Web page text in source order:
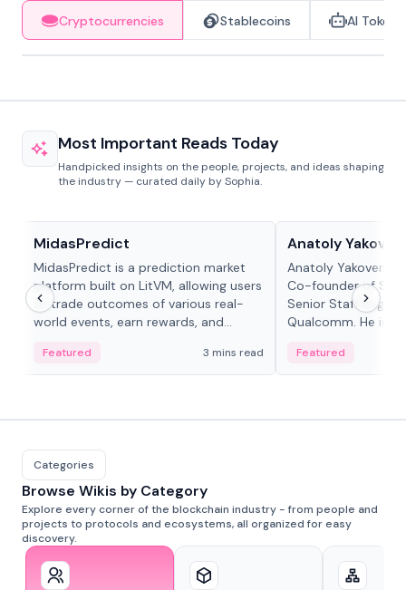
Cryptocurrencies Stablecoins AI Tokens
Most Important Reads Today
Handpicked insights on the people, projects, and ideas shaping
the industry — curated daily by Sophia.
MidasPredict
MidasPredict is a prediction market
platform built on LitVM, allowing users
to trade outcomes of various real-
world events, earn rewards, and
adaptive liquidity solutions.
Featured 3 mins read
Anatoly
Anatoly Yakovenko
Co-founder of
Senior Staff
Qualcomm. He is
Featured
Categories
Browse Wikis by Category
Explore every corner of the blockchain industry - from people and
projects to protocols and ecosystems, all organized for easy
discovery.